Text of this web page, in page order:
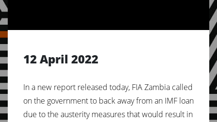
12 April 2022
In a new report released today, FIA Zambia called
on the government to back away from an IMF loan
due to the austerity measures that would result in